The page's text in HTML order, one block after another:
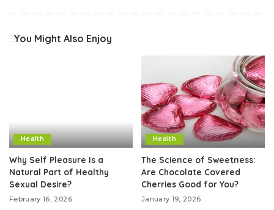
You Might Also Enjoy
Health
Why Self Pleasure Is a
Natural Part of Healthy
Sexual Desire?
February 16, 2026
Health
The Science of Sweetness:
Are Chocolate Covered
Cherries Good for You?
January 19, 2026